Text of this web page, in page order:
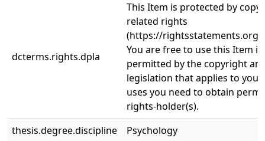
dcterms.rights.dpla
This Item is protected by
related rights
(https://rightsstatements.org/
You are free to use this Item
permitted by the copyright
legislation that applies to
uses you need to obtain
rights-holder(s).
thesis.degree.discipline
Psychology